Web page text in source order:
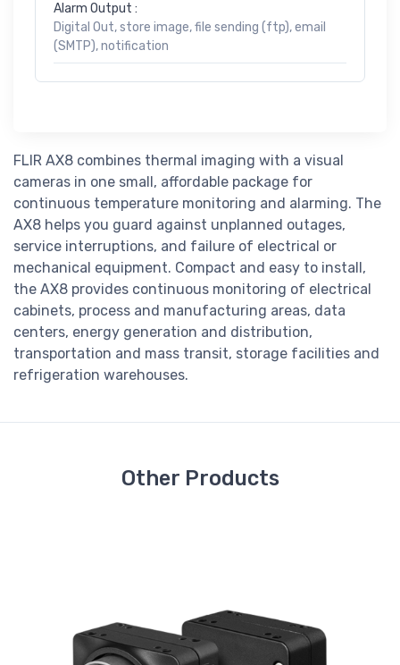
Alarm Output :
Digital Out, store image, file sending (ftp), email
(SMTP), notification
FLIR AX8 combines thermal imaging with a visual
cameras in one small, affordable package for
continuous temperature monitoring and alarming. The
AX8 helps you guard against unplanned outages,
service interruptions, and failure of electrical or
mechanical equipment. Compact and easy to install,
the AX8 provides continuous monitoring of electrical
cabinets, process and manufacturing areas, data
centers, energy generation and distribution,
transportation and mass transit, storage facilities and
refrigeration warehouses.
Other Products